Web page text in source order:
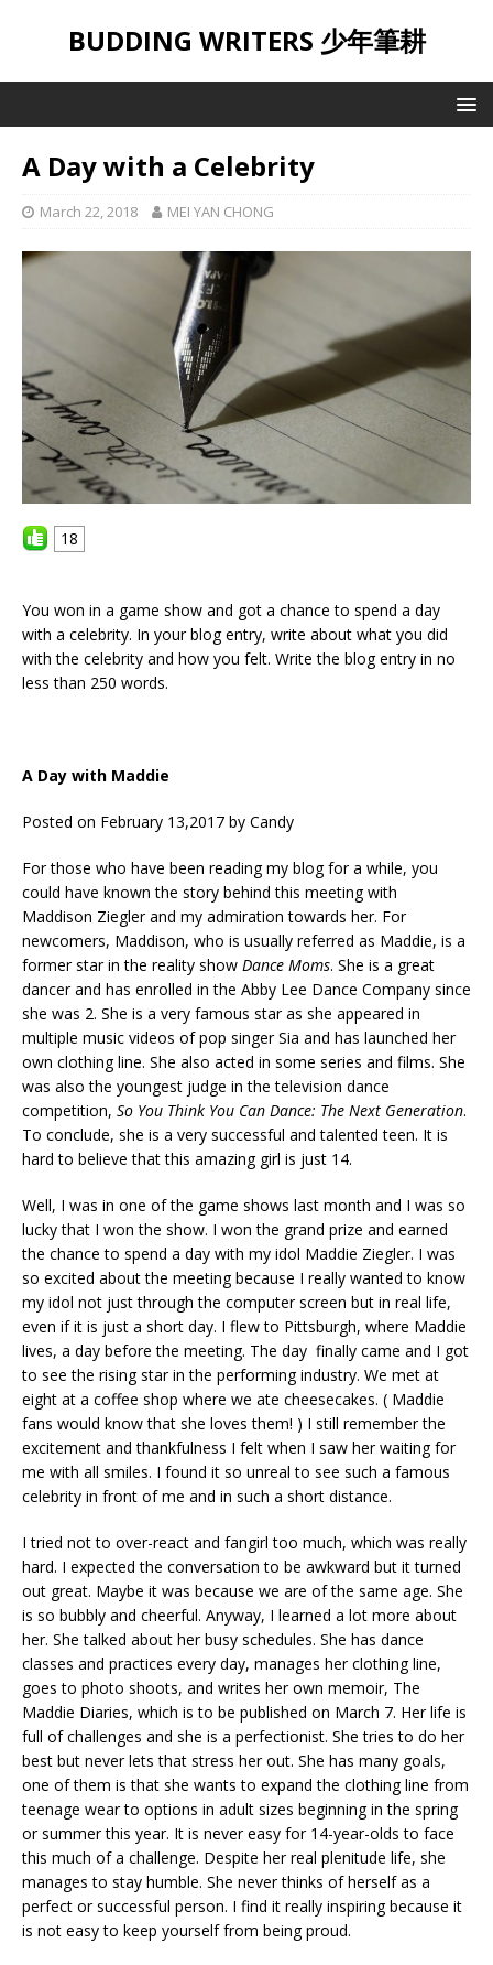
BUDDING WRITERS 少年筆耕
A Day with a Celebrity
March 22, 2018 MEI YAN CHONG
18
You won in a game show and got a chance to spend a day
with a celebrity. In your blog entry, write about what you did
with the celebrity and how you felt. Write the blog entry in no
less than 250 words.
A Day with Maddie
Posted on February 13,2017 by Candy
For those who have been reading my blog for a while, you
could have known the story behind this meeting with
Maddison Ziegler and my admiration towards her. For
newcomers, Maddison, who is usually referred as Maddie, is a
former star in the reality show Dance Moms. She is a great
dancer and has enrolled in the Abby Lee Dance Company since
she was 2. She is a very famous star as she appeared in
multiple music videos of pop singer Sia and has launched her
own clothing line. She also acted in some series and films. She
was also the youngest judge in the television dance
competition, So You Think You Can Dance: The Next Generation.
To conclude, she is a very successful and talented teen. It is
hard to believe that this amazing girl is just 14.
Well, I was in one of the game shows last month and I was so
lucky that I won the show. I won the grand prize and earned
the chance to spend a day with my idol Maddie Ziegler. I was
so excited about the meeting because I really wanted to know
my idol not just through the computer screen but in real life,
even if it is just a short day. I flew to Pittsburgh, where Maddie
lives, a day before the meeting. The day finally came and I got
to see the rising star in the performing industry. We met at
eight at a coffee shop where we ate cheesecakes. ( Maddie
fans would know that she loves them! ) I still remember the
excitement and thankfulness I felt when I saw her waiting for
me with all smiles. I found it so unreal to see such a famous
celebrity in front of me and in such a short distance.
I tried not to over-react and fangirl too much, which was really
hard. I expected the conversation to be awkward but it turned
out great. Maybe it was because we are of the same age. She
is so bubbly and cheerful. Anyway, I learned a lot more about
her. She talked about her busy schedules. She has dance
classes and practices every day, manages her clothing line,
goes to photo shoots, and writes her own memoir, The
Maddie Diaries, which is to be published on March 7. Her life is
full of challenges and she is a perfectionist. She tries to do her
best but never lets that stress her out. She has many goals,
one of them is that she wants to expand the clothing line from
teenage wear to options in adult sizes beginning in the spring
or summer this year. It is never easy for 14-year-olds to face
this much of a challenge. Despite her real plenitude life, she
manages to stay humble. She never thinks of herself as a
perfect or successful person. I find it really inspiring because it
is not easy to keep yourself from being proud.